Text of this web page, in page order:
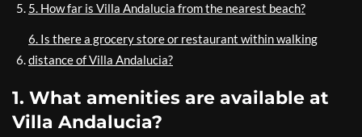
5. How far is Villa Andalucia from the nearest beach?
6. Is there a grocery store or restaurant within walking
distance of Villa Andalucia?
1. What amenities are available at
Villa Andalucia?